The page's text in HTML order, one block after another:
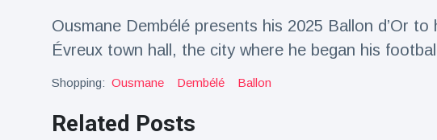
handcuff
audience in
192 Views
celebrate birth
of first lowland
16 July 179 Views
Ousmane Dembélé presents his 2025 Ballon d’Or
Évreux town hall, the city where he began his
Shopping: Ousmane Dembélé Ballon
Related Posts